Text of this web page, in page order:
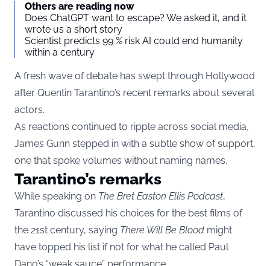
Others are reading now
Does ChatGPT want to escape? We asked it, and it
wrote us a short story
Scientist predicts 99 % risk AI could end humanity
within a century
A fresh wave of debate has swept through Hollywood
after Quentin Tarantino’s recent remarks about several
actors.
As reactions continued to ripple across social media,
James Gunn stepped in with a subtle show of support,
one that spoke volumes without naming names.
Tarantino’s remarks
While speaking on The Bret Easton Ellis Podcast,
Tarantino discussed his choices for the best films of
the 21st century, saying There Will Be Blood might
have topped his list if not for what he called Paul